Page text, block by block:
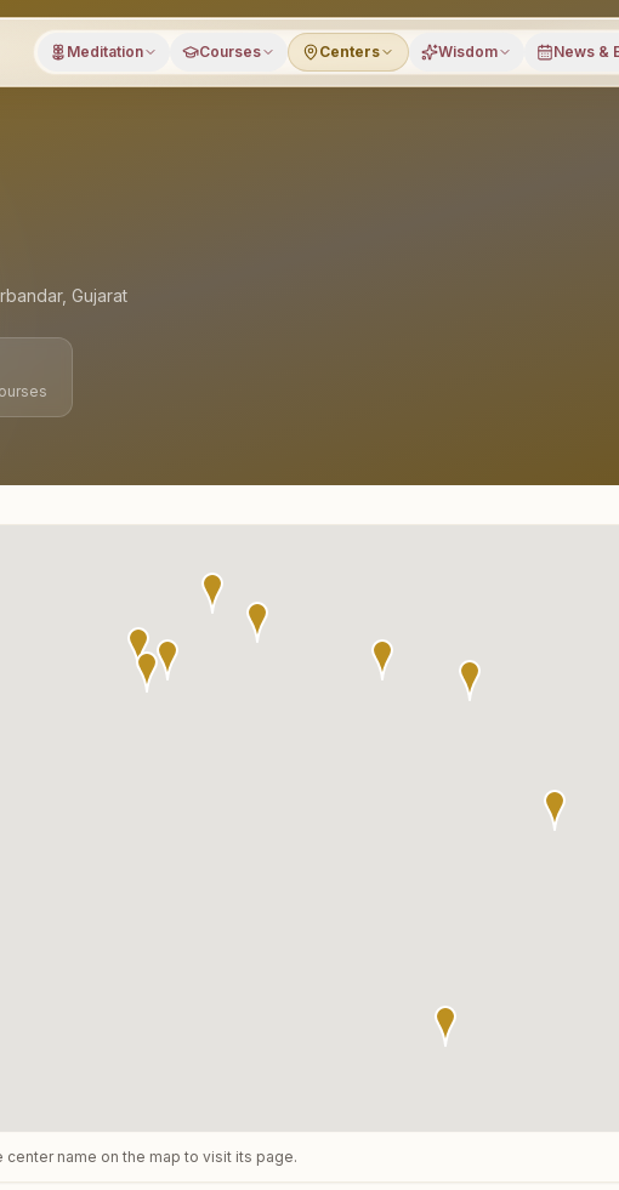
Meditation Courses Centers Wisdom News &
, Gujarat
name on the map to visit its page.